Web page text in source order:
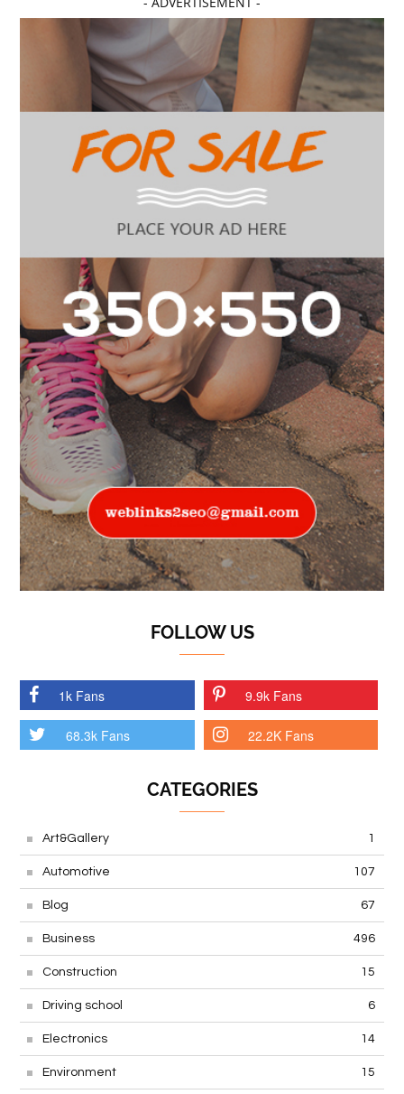
FOLLOW US
1k Fans 9.9k Fans
68.3k Fans 22.2K Fans
CATEGORIES
Art&Gallery 1
Automotive 107
Blog 67
Business 496
Construction 15
Driving school 6
Electronics 14
Environment 15